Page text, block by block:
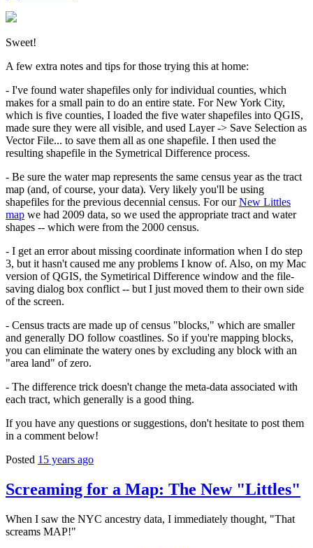
Sweet!
A few extra notes and tips for those trying this at home:
- I've found water shapefiles only for individual counties, which
makes for a small pain to do an entire state. For New York City,
which is five counties, I loaded the five water shapefiles into QGIS,
made sure they were all visible, and used Layer -> Save Selection as
Vector File... to save them all as one shapefile. I then used the
resulting shapefile in the Symetrical Difference process.
- Be sure the water map represents the same census year as the tract
map (and, of course, your data). Very likely you'll be using
shapefiles for the previous decennial census. For ourNew Littles
map we had 2009 data, so we used the appropriate tract and water
shapes -- which were from the 2000 census.
- I get an error about missing coordinate information when I do step
3, but it hasn't caused me any problems I know of. Also, on my Mac
version of QGIS, the Symetirical Difference window and the file-
saving dialog box conflict -- but I just moved them to their own side
of the screen.
- Census tracts are made up of census "blocks," which are smaller
and generally DO follow coastlines. So if you're mapping blocks,
you can eliminate the watery ones by excluding any block with an
"area land" of zero.
- The difference trick doesn't change the meta-data associated with
each tract, which generally is a good thing.
If you have any questions or suggestions, don't hesitate to post them
in a comment below!
Posted 15 years ago
Screaming for a Map: The New "Littles"
When I saw the NYC ancestry data, I immediately thought, "That
screams MAP!"